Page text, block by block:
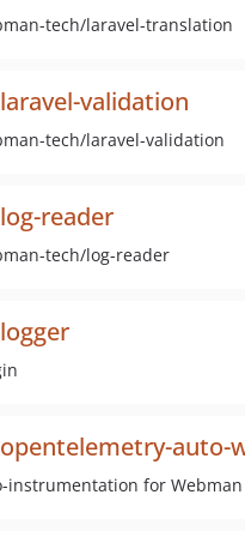
tech/laravel-translation
validation
tech/laravel-validation
reader
tech/log-reader
auto-
instrumentation for Webman